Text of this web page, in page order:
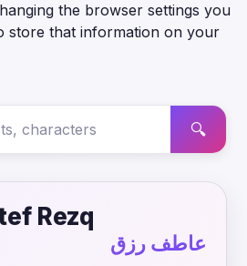
the browser settings you
store that information on your
🔍
Rezq
عاطف رزق